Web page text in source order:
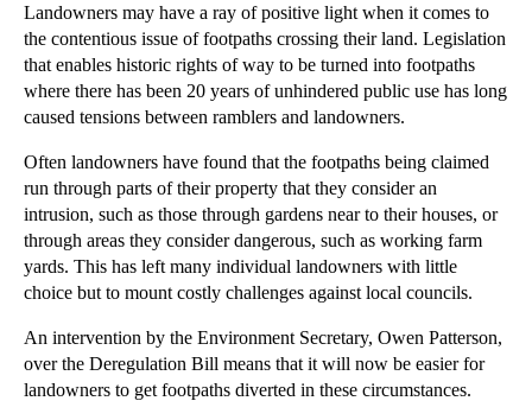
Information Technology Law
Intellectual Property Law
Litigation and Insolvency
Personal Injury Law
Private Client
Articles
►2018 (1)
►2017(12)
►2016(34)
▼2014(279)
►December(23)
Landowners may have a ray of positive light when it comes to
the contentious issue of footpaths crossing their land. Legislation
that enables historic rights of way to be turned into footpaths
where there has been 20 years of unhindered public use has long
caused tensions between ramblers and landowners.
Often landowners have found that the footpaths being claimed
run through parts of their property that they consider an
intrusion, such as those through gardens near to their houses, or
through areas they consider dangerous, such as working farm
yards. This has left many individual landowners with little
choice but to mount costly challenges against local councils.
An intervention by the Environment Secretary, Owen Patterson,
over the Deregulation Bill means that it will now be easier for
landowners to get footpaths diverted in these circumstances.